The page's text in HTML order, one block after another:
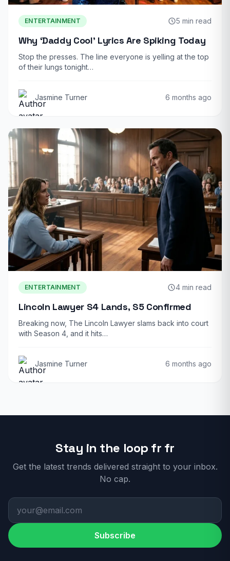
ENTERTAINMENT 5 min read
Why ‘Daddy Cool’ Lyrics Are Spiking Today
Stop the presses. The line everyone is yelling at the top
of their lungs tonight…
Jasmine Turner 6 months ago
ENTERTAINMENT 4 min read
Lincoln Lawyer S4 Lands, S5 Confirmed
Breaking now, The Lincoln Lawyer slams back into court
with Season 4, and it hits…
Jasmine Turner 6 months ago
Stay in the loop fr fr
Get the latest trends delivered straight to your inbox.
No cap.
Subscribe